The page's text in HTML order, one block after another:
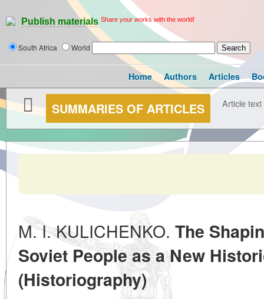
Publish materials Share your works with the world!
South Africa World
Home Authors Articles
SUMMARIES OF ARTICLES Article text
M. I. KULICHENKO. The
Soviet People as a New
(Historiography)